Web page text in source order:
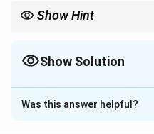
Show Hint
Show Solution
Solution and
Comparison between
Was this answer helpful?